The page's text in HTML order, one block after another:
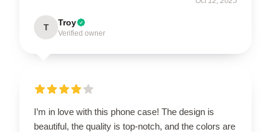
T Troy
Verified owner
I’m in love with this phone case! The design is
beautiful, the quality is top-notch, and the colors are